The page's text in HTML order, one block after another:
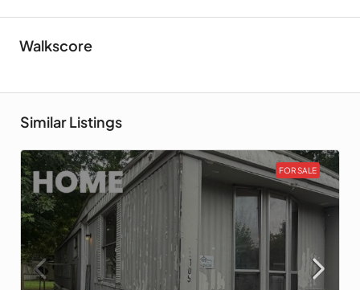
Walkscore
Similar Listings
FOR SALE